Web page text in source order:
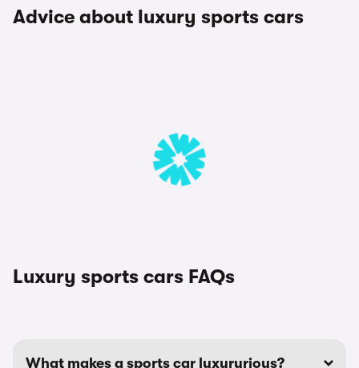
Advice about luxury sports cars
Luxury sports cars FAQs
What makes a sports car luxururious?